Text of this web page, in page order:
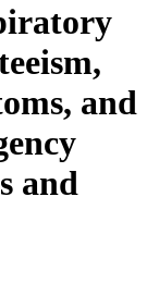
and
and